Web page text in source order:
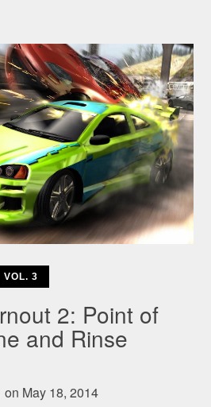
VOL. 3
2: Point of
and Rinse
on May 18, 2014